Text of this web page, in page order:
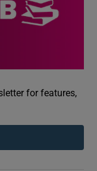
for features,